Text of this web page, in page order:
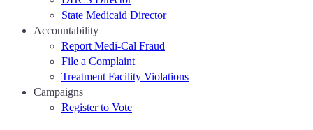
State Medicaid Director
Accountability
Report Medi-Cal Fraud
File a Complaint
Treatment Facility Violations
Campaigns
Register to Vote